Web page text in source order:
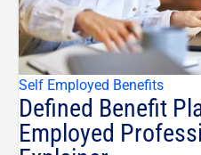
Self Employed Benefits
Defined Benefit
Employed